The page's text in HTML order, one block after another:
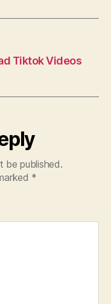
Tiktok Videos
be published.
*